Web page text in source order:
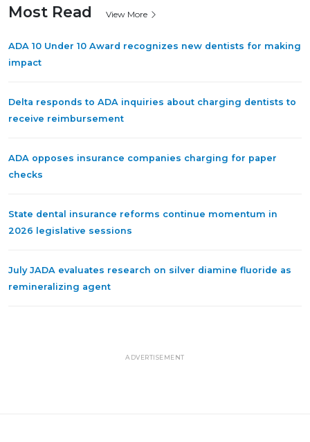
Most Read View More
ADA 10 Under 10 Award recognizes new dentists for making
impact
Delta responds to ADA inquiries about charging dentists to
receive reimbursement
ADA opposes insurance companies charging for paper
checks
State dental insurance reforms continue momentum in
2026 legislative sessions
July JADA evaluates research on silver diamine fluoride as
remineralizing agent
ADVERTISEMENT